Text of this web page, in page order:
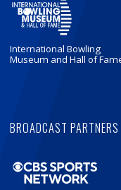
International Bowling
Museum and Hall of
BROADCAST PARTNERS